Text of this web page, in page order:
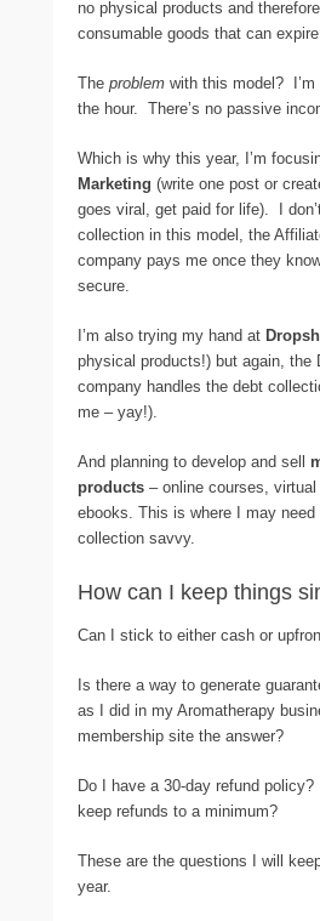
no physical products and
consumable goods that can
The problem with this model?
the hour. There’s no passive
Which is why this year, I’m
Marketing (write one post or
goes viral, get paid for life). I
collection in this model, the
company pays me once they
secure.
I’m also trying my hand at
physical products!) but again, the
company handles the debt
me – yay!).
And planning to develop and sell
products – online courses,
ebooks. This is where I may
collection savvy.
How can I keep things
Can I stick to either cash or
Is there a way to generate
as I did in my Aromatherapy
membership site the answer?
Do I have a 30-day refund policy?
keep refunds to a minimum?
These are the questions I will
year.